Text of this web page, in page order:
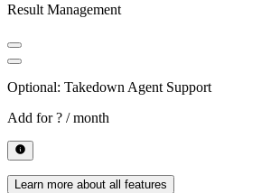
Result Management
Optional: Takedown Agent Support
Add for? / month
Learn more about all features